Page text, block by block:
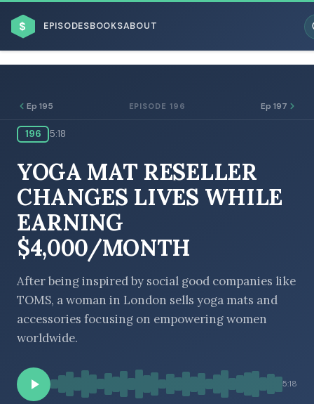
$ EPISODESBOOKSABOUT
BROWSE BY BUSINESS MODEL
BROWSE BY EPISODE TYPE
Ep 195 EPISODE 196 Ep 197
196 5:18
YOGA MAT RESELLER
CHANGES LIVES WHILE
EARNING
$4,000/MONTH
After being inspired by social good companies like
TOMS, a woman in London sells yoga mats and
accessories focusing on empowering women
worldwide.
5:18